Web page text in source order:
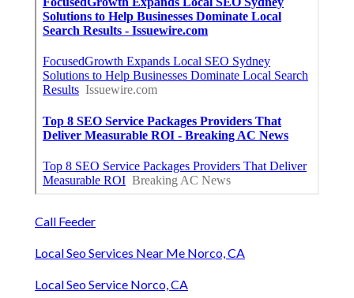
Call Feeder
Local Seo Services Near Me Norco, CA
Local Seo Service Norco, CA